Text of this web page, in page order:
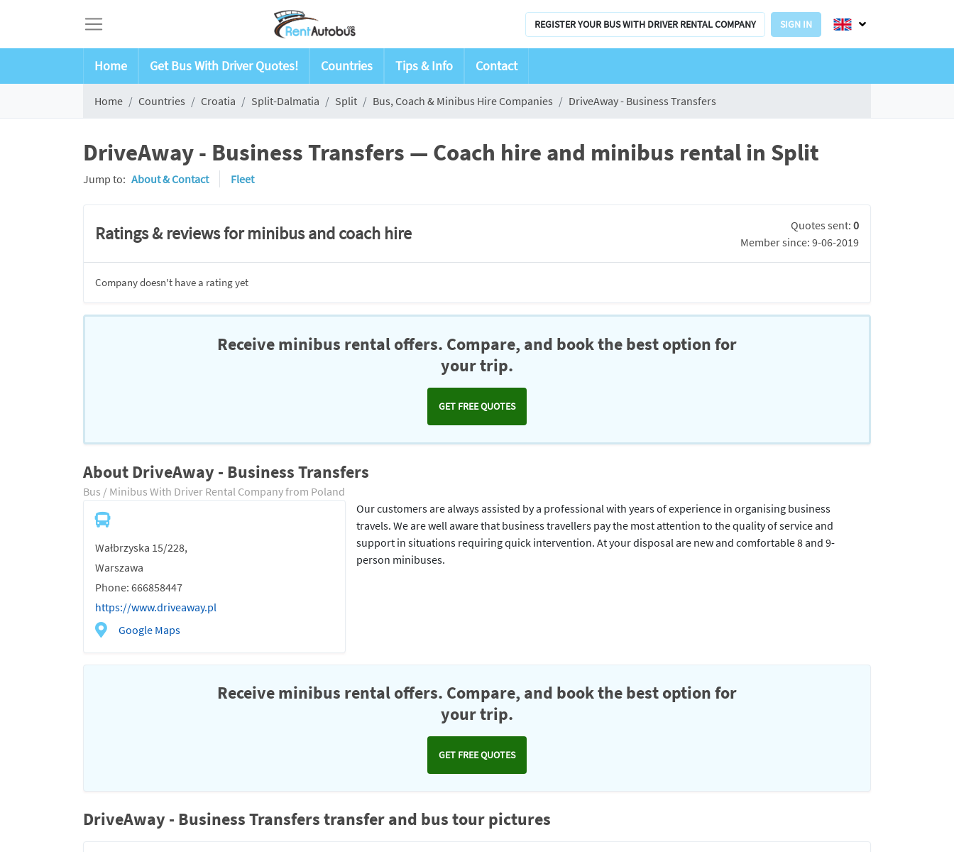
REGISTER YOUR BUS WITH DRIVER RENTAL COMPANY SIGN IN
Home Get Bus With Driver Quotes! Countries Tips & Info Contact
Home Countries Croatia Split-Dalmatia Split Bus, Coach & Minibus Hire Companies DriveAway - Business Transfers
DriveAway - Business Transfers — Coach hire and minibus rental in Split
Jump to: About & Contact Fleet
Ratings & reviews for minibus and coach hire Quotes sent: 0
Member since: 9-06-2019
Company doesn't have a rating yet
Receive minibus rental offers. Compare, and book the best option for
your trip.
GET FREE QUOTES
About DriveAway - Business Transfers
Bus / Minibus With Driver Rental Company from Poland
Wałbrzyska 15/228,
Warszawa
Phone: 666858447
https://www.driveaway.pl
Google Maps
Our customers are always assisted by a professional with years of experience in organising business
travels. We are well aware that business travellers pay the most attention to the quality of service and
support in situations requiring quick intervention. At your disposal are new and comfortable 8 and 9-
person minibuses.
Receive minibus rental offers. Compare, and book the best option for
your trip.
GET FREE QUOTES
DriveAway - Business Transfers transfer and bus tour pictures